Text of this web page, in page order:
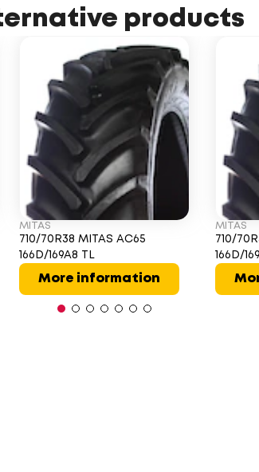
products
MITAS
710/70R38 MITAS AC65
166D/169A8 TL
More information
MITAS
710/
166D/